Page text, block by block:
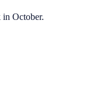
October.